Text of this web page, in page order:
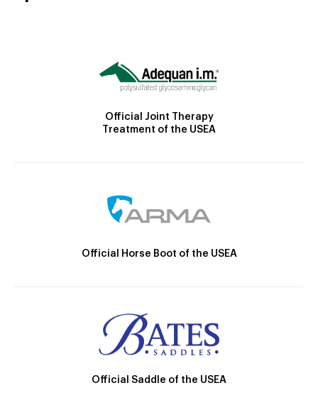
Official Joint Therapy
Treatment of the USEA
Official Horse Boot of the USEA
Official Saddle of the USEA